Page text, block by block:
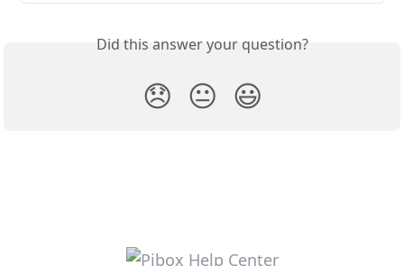
Did this answer your question?
😞 😐 😃